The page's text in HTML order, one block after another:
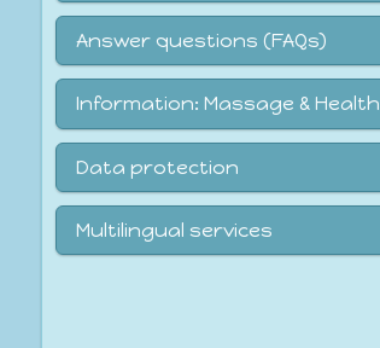
Answer questions (FAQs)
Information: Massage & Health
Data protection
Multilingual services